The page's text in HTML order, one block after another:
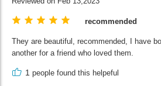
recommended
They are beautiful, recommended, I have
another for a friend who loved them.
1 people found this helpeful